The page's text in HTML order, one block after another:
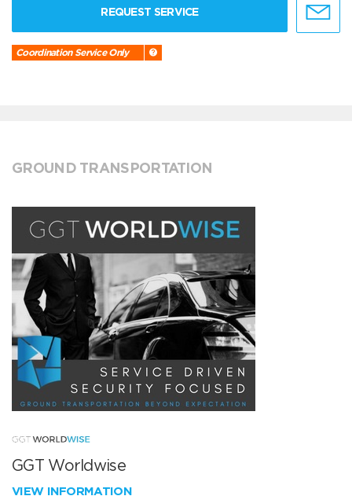
REQUEST SERVICE
Coordination Service Only
GROUND TRANSPORTATION
GGT Worldwise
VIEW INFORMATION